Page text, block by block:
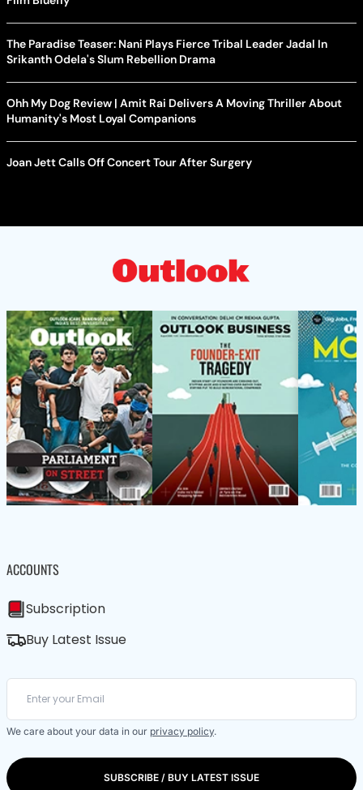
The Paradise Teaser: Nani Plays Fierce Tribal Leader Jadal In
Srikanth Odela's Slum Rebellion Drama
Ohh My Dog Review | Amit Rai Delivers A Moving Thriller About
Humanity's Most Loyal Companions
Joan Jett Calls Off Concert Tour After Surgery
ACCOUNTS
Subscription
Buy Latest Issue
We care about your data in our privacy policy.
SUBSCRIBE / BUY LATEST ISSUE